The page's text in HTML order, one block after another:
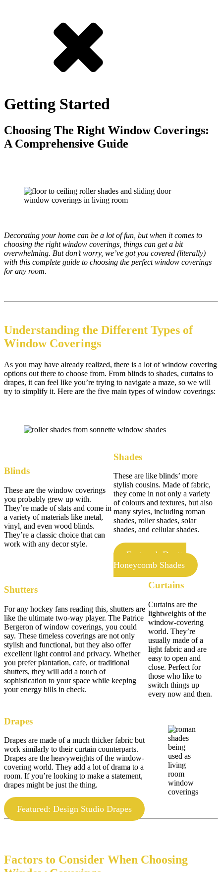
Getting Started
Choosing The Right Window Coverings:
A Comprehensive Guide
Decorating your home can be a lot of fun, but when it comes to
choosing the right window coverings, things can get a bit
overwhelming. But don’t worry, we’ve got you covered (literally)
with this complete guide to choosing the perfect window coverings
for any room.
Understanding the Different Types of
Window Coverings
As you may have already realized, there is a lot of window covering
options out there to choose from. From blinds to shades, curtains to
drapes, it can feel like you’re trying to navigate a maze, so we will
try to simplify it. Here are the five main types of window coverings:
Blinds
These are the window coverings
you probably grew up with.
They’re made of slats and come in
a variety of materials like metal,
vinyl, and even wood blinds.
They’re a classic choice that can
work with any decor style.
Shades
These are like blinds’ more
stylish cousins. Made of fabric,
they come in not only a variety
of colours and textures, but also
many styles, including roman
shades, roller shades, solar
shades, and cellular shades.
Featured: Duette
Honeycomb Shades
Shutters
For any hockey fans reading this, shutters are
like the ultimate two-way player. The Patrice
Bergeron of window coverings, you could
say. These timeless coverings are not only
stylish and functional, but they also offer
excellent light control and privacy. Whether
you prefer plantation, cafe, or traditional
shutters, they will add a touch of
sophistication to your space while keeping
your energy bills in check.
Curtains
Curtains are the
lightweights of the
window-covering
world. They’re
usually made of a
light fabric and are
easy to open and
close. Perfect for
those who like to
switch things up
every now and then.
Drapes
Drapes are made of a much thicker fabric but
work similarly to their curtain counterparts.
Drapes are the heavyweights of the window-
covering world. They add a lot of drama to a
room. If you’re looking to make a statement,
drapes might be just the thing.
Featured: Design Studio Drapes
Factors to Consider When Choosing